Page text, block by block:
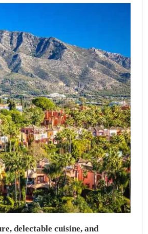
delectable cuisine, and